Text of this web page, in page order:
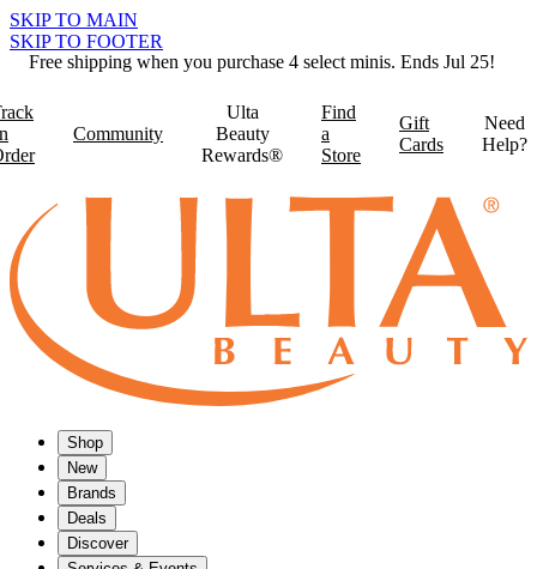
SKIP TO MAIN
SKIP TO FOOTER
Free shipping when you purchase 4 select minis. Ends Jul 25!
Community
Ulta
Beauty
Rewards®
Find
a
Store
Gift
Cards
Need
Help?
Shop
New
Brands
Deals
Discover